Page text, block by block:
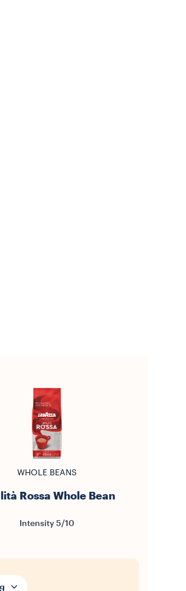
WHOLE BEANS
Rossa Whole Bean
Intensity 5/10